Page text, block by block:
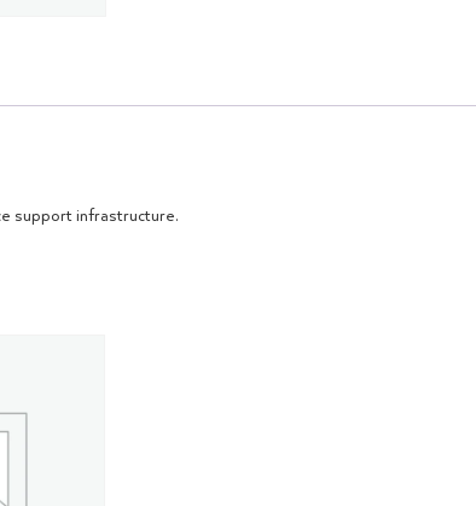
support infrastructure.